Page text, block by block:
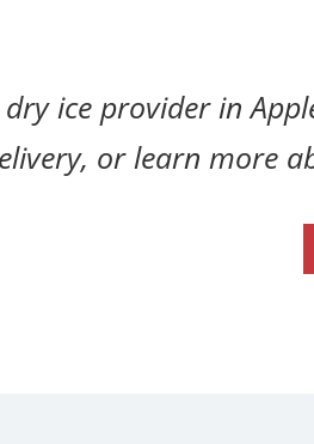
ice provider in
or learn more